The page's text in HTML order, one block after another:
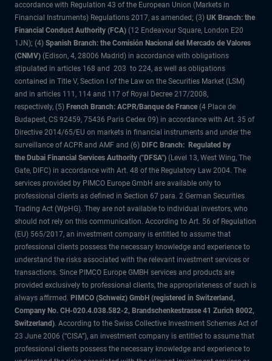
accordance with Regulation 43 of the European Union (Markets in
Financial Instruments) Regulations 2017, as amended; (3) UK Branch: the
Financial Conduct Authority (FCA) (12 Endeavour Square, London E20
1JN); (4) Spanish Branch: the Comisión Nacional del Mercado de Valores
(CNMV) (Edison, 4, 28006 Madrid) in accordance with obligations
stipulated in articles 168 and 203 to 224, as well as obligations
contained in Title V, Section I of the Law on the Securities Market (LSM)
and in articles 111, 114 and 117 of Royal Decree 217/2008,
respectively, (5) French Branch: ACPR/Banque de France (4 Place de
Budapest, CS 92459, 75436 Paris Cedex 09) in accordance with Art. 35 of
Directive 2014/65/EU on markets in financial instruments and under the
surveillance of ACPR and AMF and (6) DIFC Branch: Regulated by
the Dubai Financial Services Authority ("DFSA") (Level 13, West Wing, The
Gate, DIFC) in accordance with Art. 48 of the Regulatory Law 2004. The
services provided by PIMCO Europe GmbH are available only to
professional clients as defined in Section 67 para. 2 German Securities
Trading Act (WpHG). They are not available to individual investors, who
should not rely on this communication. According to Art. 56 of Regulation
(EU) 565/2017, an investment company is entitled to assume that
professional clients possess the necessary knowledge and experience to
understand the risks associated with the relevant investment services or
transactions. Since PIMCO Europe GMBH services and products are
provided exclusively to professional clients, the appropriateness of such is
always affirmed. PIMCO (Schweiz) GmbH (registered in Switzerland,
Company No. CH-020.4.038.582-2, Brandschenkestrasse 41 Zurich 8002,
Switzerland). According to the Swiss Collective Investment Schemes Act of
23 June 2006 (“CISA”), an investment company is entitled to assume that
professional clients possess the necessary knowledge and experience to